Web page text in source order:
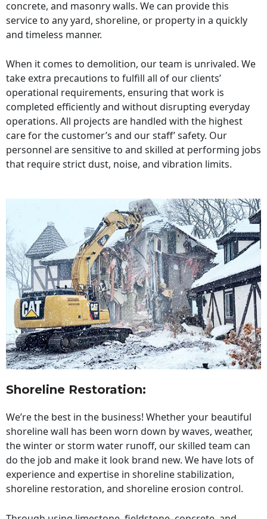
concrete, and masonry walls. We can provide this
service to any yard, shoreline, or property in a quickly
and timeless manner.
When it comes to demolition, our team is unrivaled. We
take extra precautions to fulfill all of our clients’
operational requirements, ensuring that work is
completed efficiently and without disrupting everyday
operations. All projects are handled with the highest
care for the customer’s and our staff’ safety. Our
personnel are sensitive to and skilled at performing jobs
that require strict dust, noise, and vibration limits.
Shoreline Restoration:
We’re the best in the business! Whether your beautiful
shoreline wall has been worn down by waves, weather,
the winter or storm water runoff, our skilled team can
do the job and make it look brand new. We have lots of
experience and expertise in shoreline stabilization,
shoreline restoration, and shoreline erosion control.